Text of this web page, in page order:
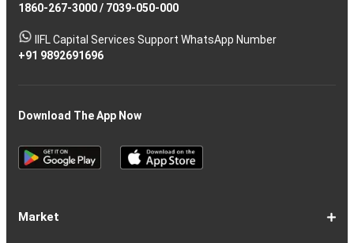
1860-267-3000/ 7039-050-000
IIFL Capital Services Support WhatsApp Number
+91 9892691696
Download The App Now
Market